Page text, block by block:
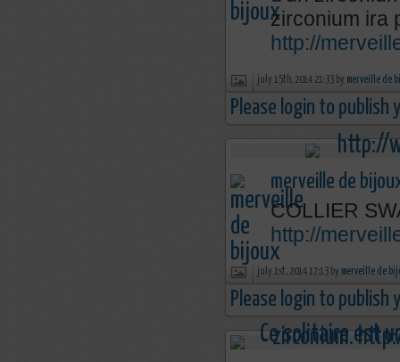
zirconium ira
http://
july 15th, 2014 21:33 by merveille de
Please login to publish
merveille de
COLLIER
http://
july 1st, 2014 17:13 by merveille de
Please login to publish